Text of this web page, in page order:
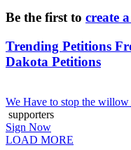
Be the first to create
Trending Petitions
Dakota Petitions
We Have to stop the
supporters
Sign Now
LOAD MORE